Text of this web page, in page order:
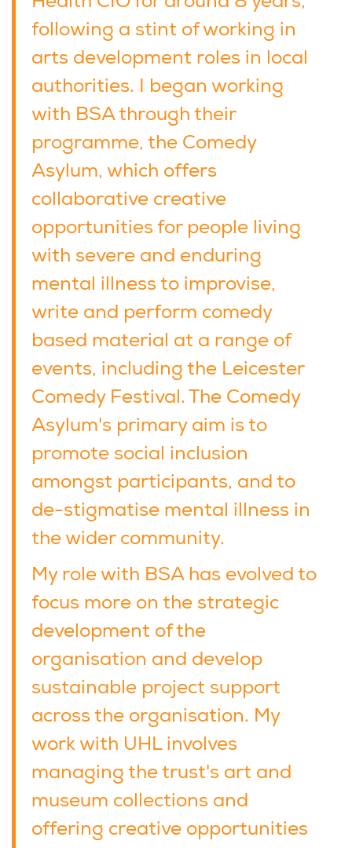
following a stint of working in
arts development roles in local
authorities. I began working
with BSA through their
programme, the Comedy
Asylum, which offers
collaborative creative
opportunities for people living
with severe and enduring
mental illness to improvise,
write and perform comedy
based material at a range of
events, including the Leicester
Comedy Festival. The Comedy
Asylum's primary aim is to
promote social inclusion
amongst participants, and to
de-stigmatise mental illness in
the wider community.
My role with BSA has evolved to
focus more on the strategic
development of the
organisation and develop
sustainable project support
across the organisation. My
work with UHL involves
managing the trust's art and
museum collections and
offering creative opportunities